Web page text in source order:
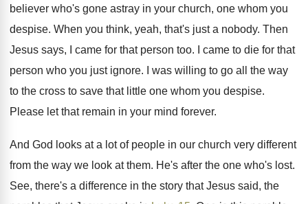
believer who's gone astray in your church, one whom you
despise. When you think, yeah, that's just a nobody. Then
Jesus says, I came for that person too.
I came to die for that
person who you just ignore.
I was willing to go all the way
to the cross to save that little one whom you despise.
Please let that remain in your mind forever.
And God looks at a lot of people in our church very different
from the way we look at them. He's after the one who's lost.
See, there's a difference in the story that Jesus said, the